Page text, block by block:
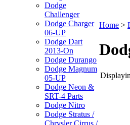
Dodge
Challenger
Dodge Charger
06-UP
Dodge Dart
2013-On
Dodge Durango
Dodge Magnum
05-UP
Dodge Neon &
SRT-4 Parts
Dodge Nitro
Dodge Stratus /
Chrysler Cirrus /
Home >